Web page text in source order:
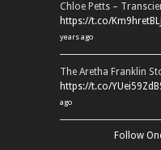
Chloe Petts –
https://t.co/Km9hretBLJ
years ago
The Aretha Franklin
https://t.co/
ago
Follow